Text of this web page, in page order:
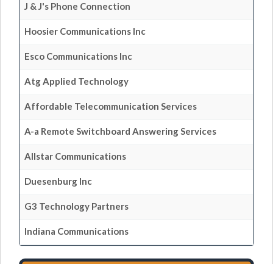
J & J's Phone Connection
Hoosier Communications Inc
Esco Communications Inc
Atg Applied Technology
Affordable Telecommunication Services
A-a Remote Switchboard Answering Services
Allstar Communications
Duesenburg Inc
G3 Technology Partners
Indiana Communications